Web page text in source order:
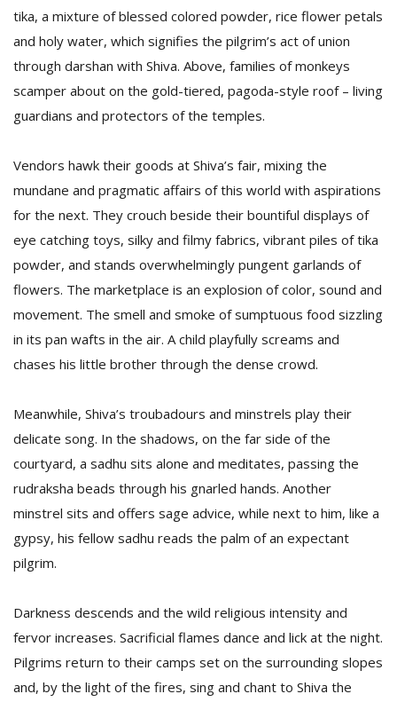
tika, a mixture of blessed colored powder, rice flower petals
and holy water, which signifies the pilgrim’s act of union
through darshan with Shiva. Above, families of monkeys
scamper about on the gold-tiered, pagoda-style roof – living
guardians and protectors of the temples.
Vendors hawk their goods at Shiva’s fair, mixing the
mundane and pragmatic affairs of this world with aspirations
for the next. They crouch beside their bountiful displays of
eye catching toys, silky and filmy fabrics, vibrant piles of tika
powder, and stands overwhelmingly pungent garlands of
flowers. The marketplace is an explosion of color, sound and
movement. The smell and smoke of sumptuous food sizzling
in its pan wafts in the air. A child playfully screams and
chases his little brother through the dense crowd.
Meanwhile, Shiva’s troubadours and minstrels play their
delicate song. In the shadows, on the far side of the
courtyard, a sadhu sits alone and meditates, passing the
rudraksha beads through his gnarled hands. Another
minstrel sits and offers sage advice, while next to him, like a
gypsy, his fellow sadhu reads the palm of an expectant
pilgrim.
Darkness descends and the wild religious intensity and
fervor increases. Sacrificial flames dance and lick at the night.
Pilgrims return to their camps set on the surrounding slopes
and, by the light of the fires, sing and chant to Shiva the